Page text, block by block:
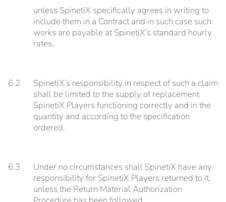
unless SpinetiX specifically agrees in writing to
include them in a Contract and in such case such
works are payable at SpinetiX’s standard hourly
rates.
6.2
SpinetiX’s responsibility in respect of such a claim
shall be limited to the supply of replacement
SpinetiX Players functioning correctly and in the
quantity and according to the specification
ordered.
6.3
Under no circumstances shall SpinetiX have any
responsibility for SpinetiX Players returned to it,
unless the Return Material Authorization